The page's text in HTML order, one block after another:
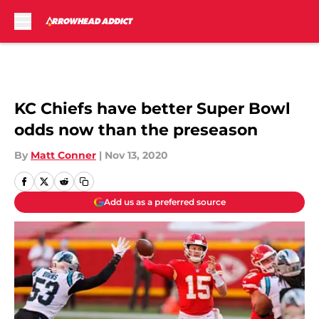
KC Chiefs have better Super Bowl
odds now than the preseason
By Matt Conner | Nov 13, 2020
Add us as a preferred source